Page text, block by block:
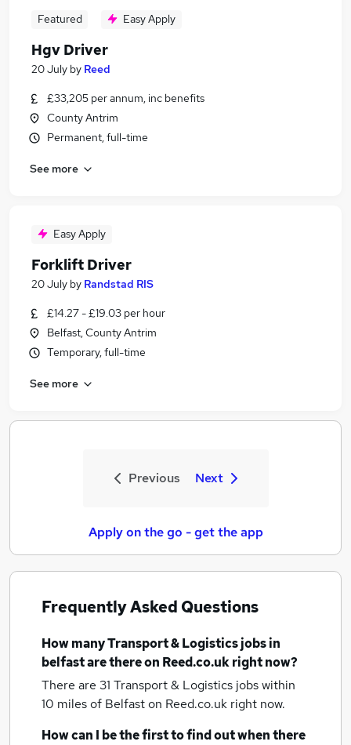
Featured Easy Apply
Hgv Driver
20 July by Reed
£33,205 per annum, inc benefits
County Antrim
Permanent, full-time
See more
Easy Apply
Forklift Driver
20 July by Randstad RIS
£14.27 - £19.03 per hour
Belfast, County Antrim
Temporary, full-time
See more
Previous Next
Apply on the go - get the app
Frequently Asked Questions
How manyTransport & Logistics jobsin
belfastare there on Reed.co.uk right now?
There are 31 Transport & Logistics jobs within
10 miles of Belfaston Reed.co.uk right now.
How can I be the first to find out when there